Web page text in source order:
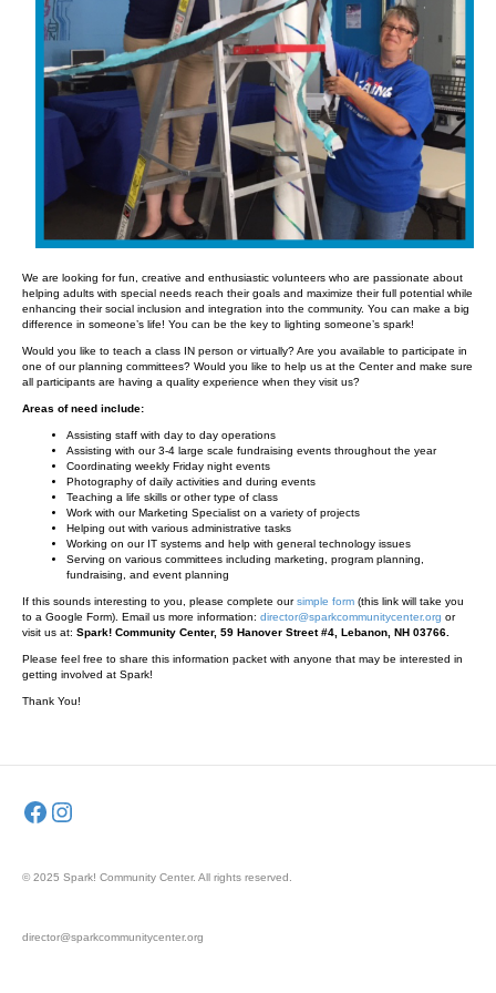
We are looking for fun, creative and enthusiastic volunteers who are passionate about
helping adults with special needs reach their goals and maximize their full potential while
enhancing their social inclusion and integration into the community. You can make a big
difference in someone’s life! You can be the key to lighting someone’s spark!
Would you like to teach a class IN person or virtually? Are you available to participate in
one of our planning committees? Would you like to help us at the Center and make sure
all participants are having a quality experience when they visit us?
Areas of need include:
Assisting staff with day to day operations
Assisting with our 3-4 large scale fundraising events throughout the year
Coordinating weekly Friday night events
Photography of daily activities and during events
Teaching a life skills or other type of class
Work with our Marketing Specialist on a variety of projects
Helping out with various administrative tasks
Working on our IT systems and help with general technology issues
Serving on various committees including marketing, program planning,
fundraising, and event planning
If this sounds interesting to you, please complete oursimple form (this link will take you
to a Google Form). Email us more information: director@sparkcommunitycenter.org or
visit us at: Spark! Community Center, 59 Hanover Street #4, Lebanon, NH 03766.
Please feel free to share this information packet with anyone that may be interested in
getting involved at Spark!
Thank You!
Facebook
Instagram
© 2025 Spark! Community Center. All rights reserved.
director@sparkcommunitycenter.org